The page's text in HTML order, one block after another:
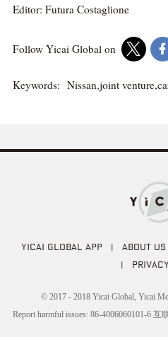
Editor: Futura Costaglione
Follow Yicai Global on
Keywords: Nissan,joint
YICAI GLOBAL APP | ABOUT US
|
© 2017 - 2018 Yicai Global, Yicai
Report harmful issues: 86-4006060101-6